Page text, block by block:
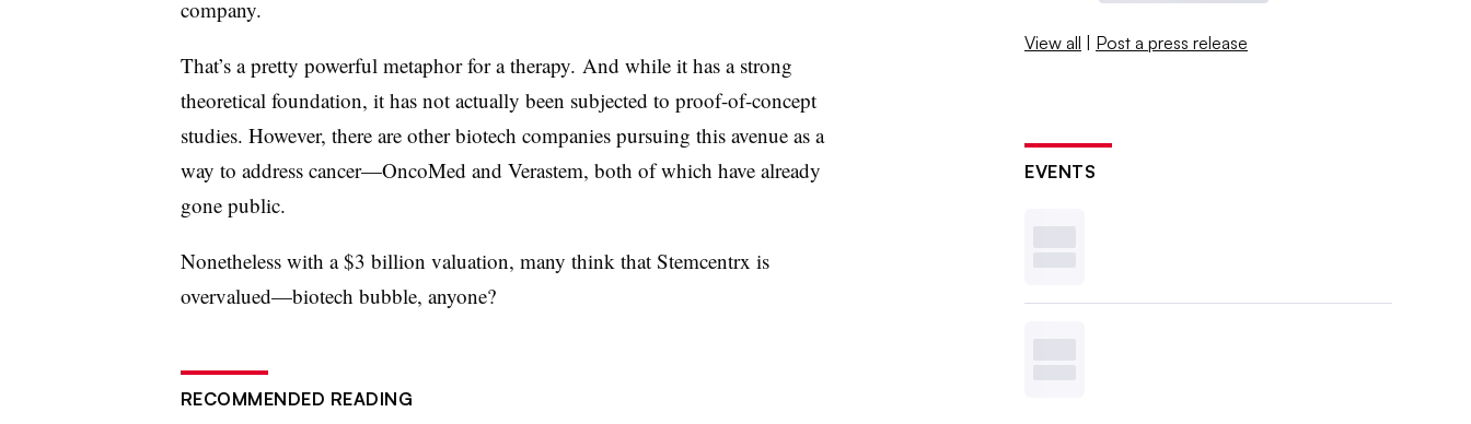
company.
That’s a pretty powerful metaphor for a therapy. And while it has a strong
theoretical foundation, it has not actually been subjected to proof-of-concept
studies. However, there are other biotech companies pursuing this avenue as a
way to address cancer—OncoMed and Verastem, both of which have already
gone public.
Nonetheless with a $3 billion valuation, many think that Stemcentrx is
overvalued—biotech bubble, anyone?
RECOMMENDED READING
View all | Post a press release
EVENTS